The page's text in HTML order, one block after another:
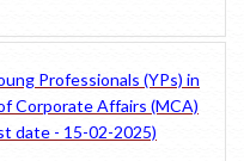
Professionals (YPs) in
Corporate Affairs (MCA)
date - 15-02-2025)